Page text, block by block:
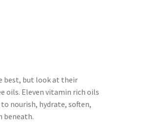
best, but look at their
oils. Eleven vitamin rich oils
nourish, hydrate, soften,
beneath.